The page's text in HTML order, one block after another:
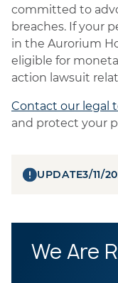
committed to
breaches. If your
in the Aurorium
eligible for
action lawsuit
Contact our legal
and protect your
UPDATE3/11/
We Are